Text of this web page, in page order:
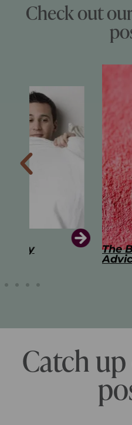
Check out
The Best
Advice for
Catch